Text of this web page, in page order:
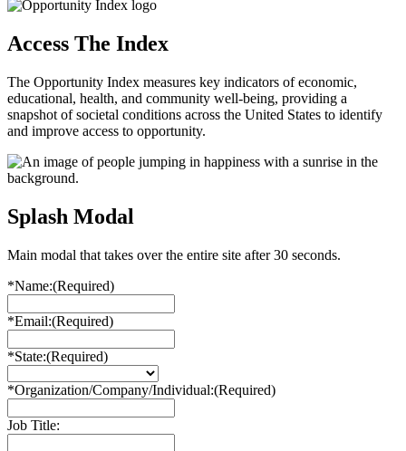
Access The Index
The Opportunity Index measures key indicators of economic,
educational, health, and community well-being, providing a
snapshot of societal conditions across the United States to identify
and improve access to opportunity.
Splash Modal
Main modal that takes over the entire site after 30 seconds.
*Name:(Required)
*Email:(Required)
*State:(Required)
*Organization/Company/Individual:(Required)
Job Title: